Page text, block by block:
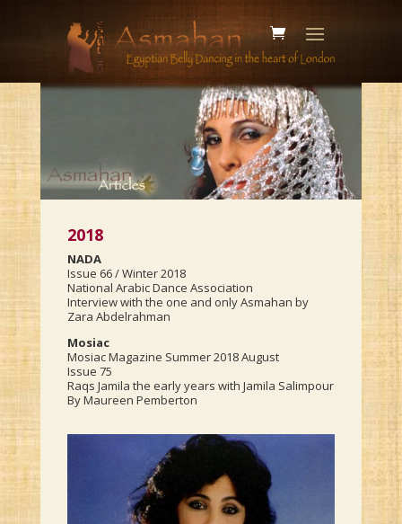
2018
NADA
Issue 66 / Winter 2018
National Arabic Dance Association
Interview with the one and only Asmahan by
Zara Abdelrahman
Mosiac
Mosiac Magazine Summer 2018 August
Issue 75
Raqs Jamila the early years with Jamila Salimpour
By Maureen Pemberton